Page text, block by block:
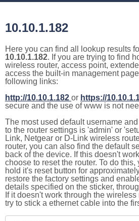
10.10.1.182
Here you can find all lookup results
10.10.1.182. If you are trying to find
wireless router, access point,
access the built-in management
following links:
http://10.10.1.182 or https://
secure and the use of www is not
The most used default username
to the router settings is 'admin' or
Link, Netgear or D-Link wireless
router, you can also find the default
back of the device. If this doesn't
choose to reset the router. To do
hold it's reset button for
restore the factory settings and
details specified on the sticker,
If it doesn't work through the
try to stick a ethernet cable into the